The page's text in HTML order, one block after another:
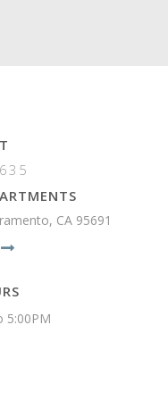
CA 95691
5:00PM